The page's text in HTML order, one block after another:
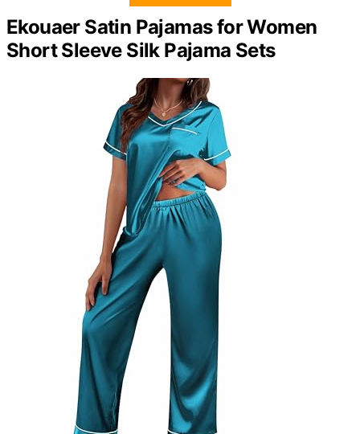
Ekouaer Satin Pajamas for Women
Short Sleeve Silk Pajama Sets